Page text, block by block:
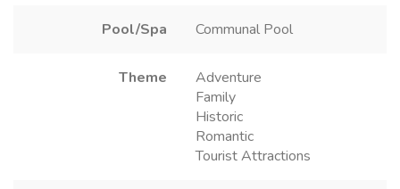
Pool/Spa Communal Pool
Theme
Adventure
Family
Historic
Romantic
Tourist Attractions